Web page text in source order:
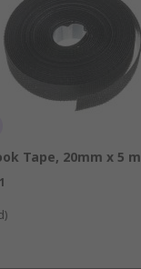
Tape, 20mm x 5 m